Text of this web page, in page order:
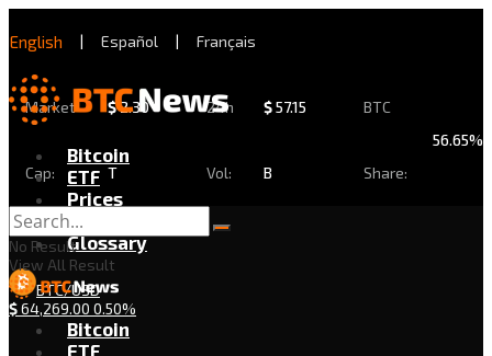
English | Español | Français
Market
Cap:
$2.30
T
24h
Vol:
$57.15
B
BTC
Share:
56.65%
Bitcoin
ETF
Prices
Exchanges
Glossary
BTC/USD
$64,269.00 0.50%
No Result
View All Result
Bitcoin
ETF